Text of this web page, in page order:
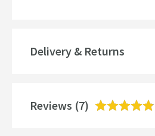
Material
Delivery & Returns
Reviews (7)